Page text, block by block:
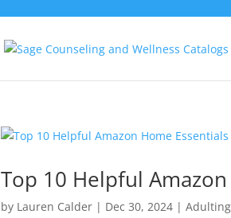
Top 10 Helpful
by Lauren Calder | Dec 30, 2024 |Adulting